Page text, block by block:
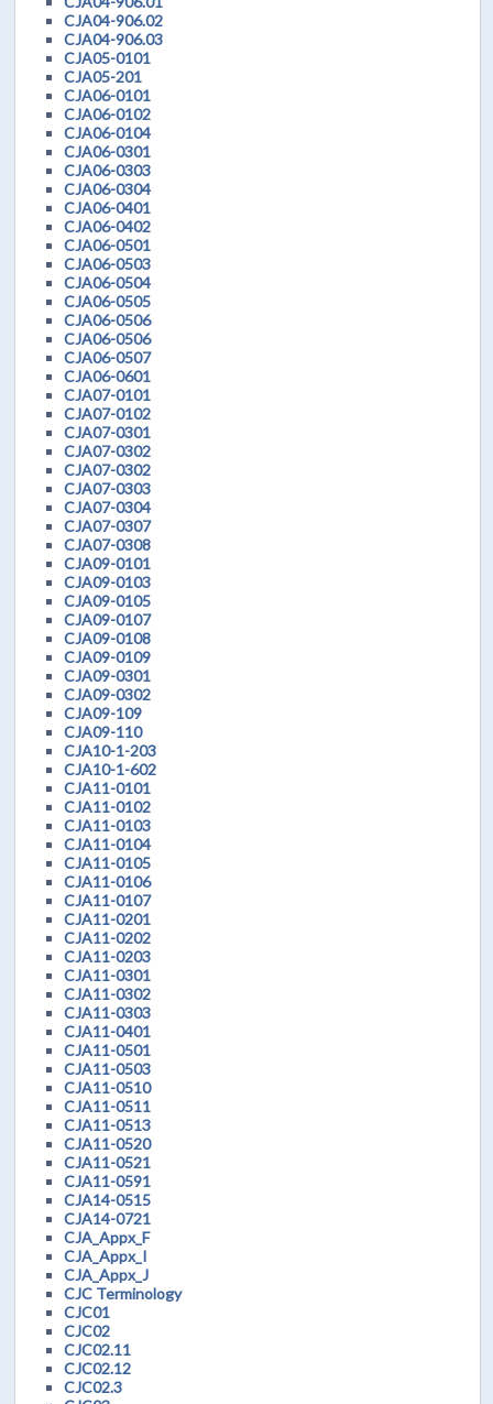
CJA04-906.02
CJA04-906.03
CJA05-0101
CJA05-201
CJA06-0101
CJA06-0102
CJA06-0104
CJA06-0301
CJA06-0303
CJA06-0304
CJA06-0401
CJA06-0402
CJA06-0501
CJA06-0503
CJA06-0504
CJA06-0505
CJA06-0506
CJA06-0506
CJA06-0507
CJA06-0601
CJA07-0101
CJA07-0102
CJA07-0301
CJA07-0302
CJA07-0302
CJA07-0303
CJA07-0304
CJA07-0307
CJA07-0308
CJA09-0101
CJA09-0103
CJA09-0105
CJA09-0107
CJA09-0108
CJA09-0109
CJA09-0301
CJA09-0302
CJA09-109
CJA09-110
CJA10-1-203
CJA10-1-602
CJA11-0101
CJA11-0102
CJA11-0103
CJA11-0104
CJA11-0105
CJA11-0106
CJA11-0107
CJA11-0201
CJA11-0202
CJA11-0203
CJA11-0301
CJA11-0302
CJA11-0303
CJA11-0401
CJA11-0501
CJA11-0503
CJA11-0510
CJA11-0511
CJA11-0513
CJA11-0520
CJA11-0521
CJA11-0591
CJA14-0515
CJA14-0721
CJA_Appx_F
CJA_Appx_I
CJA_Appx_J
CJC Terminology
CJC01
CJC02
CJC02.11
CJC02.12
CJC02.3